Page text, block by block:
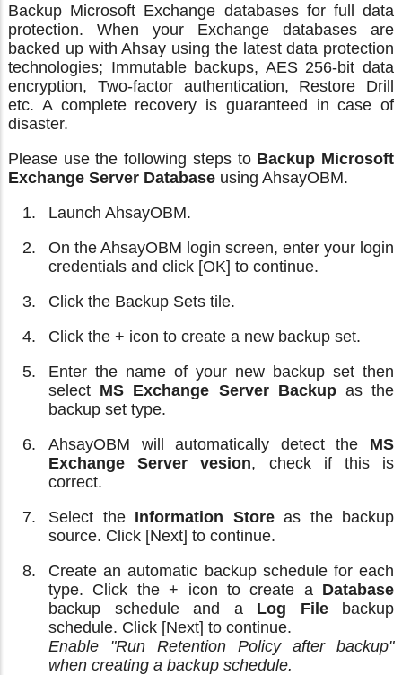
Backup Microsoft Exchange databases for full data
protection. When your Exchange databases are
backed up with Ahsay using the latest data protection
technologies; Immutable backups, AES 256-bit data
encryption, Two-factor authentication, Restore Drill
etc. A complete recovery is guaranteed in case of
disaster.
Please use the following steps to Backup Microsoft
Exchange Server Database using AhsayOBM.
Launch AhsayOBM.
On the AhsayOBM login screen, enter your login
credentials and click [OK] to continue.
Click the Backup Sets tile.
Click the + icon to create a new backup set.
Enter the name of your new backup set then
select MS Exchange Server Backupas the
backup set type.
AhsayOBM will automatically detect the MS
Exchange Server vesion, check if this is
correct.
Select the Information Storeas the backup
source. Click [Next] to continue.
Create an automatic backup schedule for each
type. Click the + icon to create a Database
backup schedule and a Log Filebackup
schedule. Click [Next] to continue.
Enable "Run Retention Policy after backup"
when creating a backup schedule.